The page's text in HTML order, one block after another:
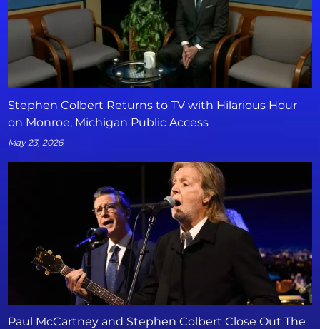
Stephen Colbert Returns to TV with Hilarious Hour
on Monroe, Michigan Public Access
May 23, 2026
Paul McCartney and Stephen Colbert Close Out The